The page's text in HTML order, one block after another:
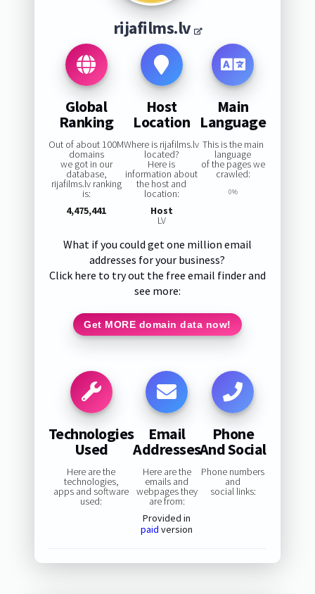
rijafilms.lv
Global
Ranking
Out of about 100M
domains
we got in our
database,
rijafilms.lv ranking
is:
4,475,441
Host
Location
Where is rijafilms.lv
located?
Here is
information about
the host and
location:
Host
LV
Main
Language
This is the main
language
of the pages we
crawled:
0%
What if you could get one million email
addresses for your business?
Click here to try out the free email finder and
see more:
Get MORE domain data now!
Technologies
Used
Here are the
technologies,
apps and software
used:
Email
Addresses
Here are the
emails and
webpages they
are from:
Provided in
paid version
Phone
And Social
Phone numbers
and
social links: